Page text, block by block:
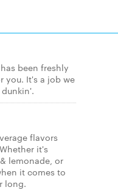
been freshly
you. It's a job we
flavors
it's
lemonade, or
it comes to
long.